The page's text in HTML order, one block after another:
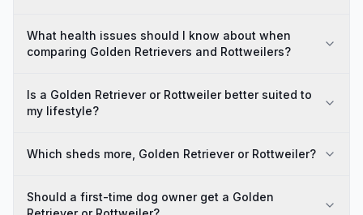
What health issues should I know about when
comparing Golden Retrievers and Rottweilers?
Is a Golden Retriever or Rottweiler better suited to
my lifestyle?
Which sheds more, Golden Retriever or Rottweiler?
Should a first-time dog owner get a Golden